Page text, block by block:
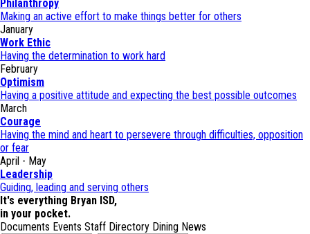
Philanthropy
Making an active effort to make things better for others
January
Work Ethic
Having the determination to work hard
February
Optimism
Having a positive attitude and expecting the best possible outcomes
March
Courage
Having the mind and heart to persevere through difficulties, opposition
or fear
April - May
Leadership
Guiding, leading and serving others
It's everything Bryan ISD,
in your pocket.
Documents Events Staff Directory Dining News